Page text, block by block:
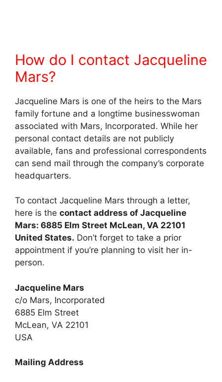
How do I contact Jacqueline
Mars?
Jacqueline Mars is one of the heirs to the Mars
family fortune and a longtime businesswoman
associated with Mars, Incorporated. While her
personal contact details are not publicly
available, fans and professional correspondents
can send mail through the company’s corporate
headquarters.
To contact Jacqueline Mars through a letter,
here is the contact address of Jacqueline
Mars: 6885 Elm Street McLean, VA 22101
United States. Don’t forget to take a prior
appointment if you’re planning to visit her in-
person.
Jacqueline Mars
c/o Mars, Incorporated
6885 Elm Street
McLean, VA 22101
USA
Mailing Address